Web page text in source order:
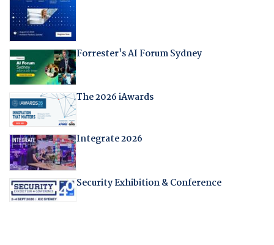
Forrester's AI Forum Sydney
The 2026 iAwards
Integrate 2026
Security Exhibition & Conference